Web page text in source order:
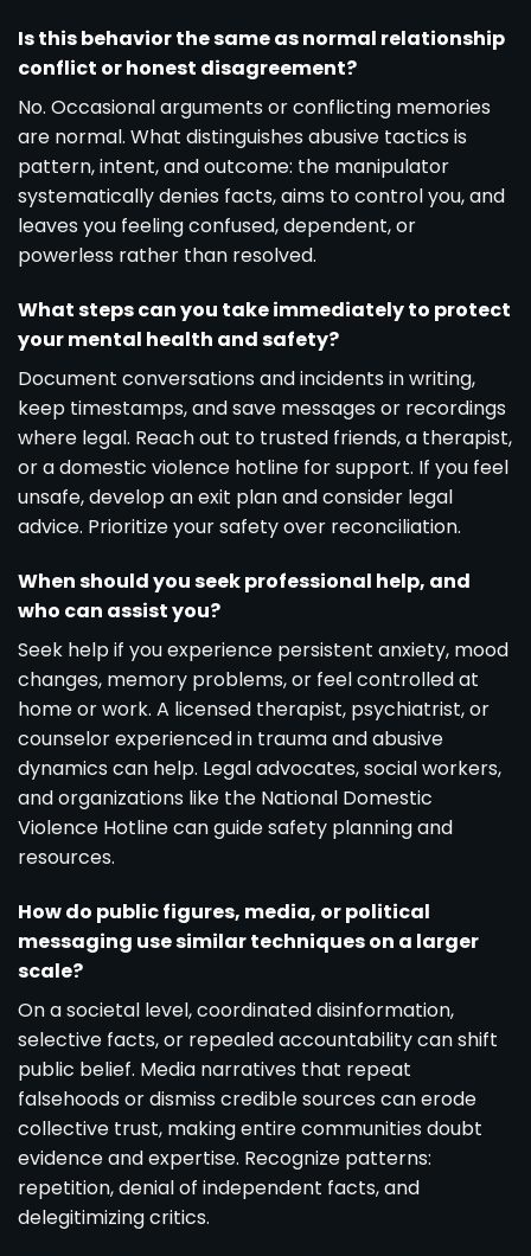
Is this behavior the same as normal relationship
conflict or honest disagreement?
No. Occasional arguments or conflicting memories
are normal. What distinguishes abusive tactics is
pattern, intent, and outcome: the manipulator
systematically denies facts, aims to control you, and
leaves you feeling confused, dependent, or
powerless rather than resolved.
What steps can you take immediately to protect
your mental health and safety?
Document conversations and incidents in writing,
keep timestamps, and save messages or recordings
where legal. Reach out to trusted friends, a therapist,
or a domestic violence hotline for support. If you feel
unsafe, develop an exit plan and consider legal
advice. Prioritize your safety over reconciliation.
When should you seek professional help, and
who can assist you?
Seek help if you experience persistent anxiety, mood
changes, memory problems, or feel controlled at
home or work. A licensed therapist, psychiatrist, or
counselor experienced in trauma and abusive
dynamics can help. Legal advocates, social workers,
and organizations like the National Domestic
Violence Hotline can guide safety planning and
resources.
How do public figures, media, or political
messaging use similar techniques on a larger
scale?
On a societal level, coordinated disinformation,
selective facts, or repealed accountability can shift
public belief. Media narratives that repeat
falsehoods or dismiss credible sources can erode
collective trust, making entire communities doubt
evidence and expertise. Recognize patterns:
repetition, denial of independent facts, and
delegitimizing critics.